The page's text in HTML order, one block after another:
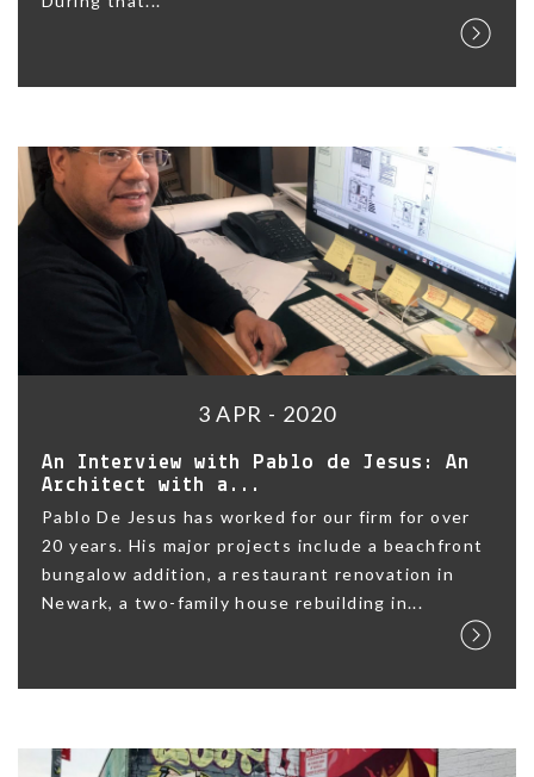
3 APR - 2020
An Interview with Pablo de Jesus: An
Architect with a...
Pablo De Jesus has worked for our firm for over
20 years. His major projects include a beachfront
bungalow addition, a restaurant renovation in
Newark, a two-family house rebuilding in...